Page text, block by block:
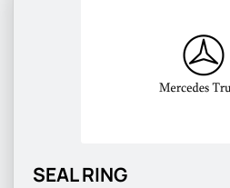
SEAL RING